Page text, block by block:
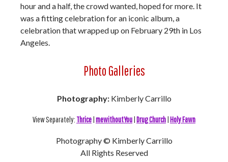
hour and a half, the crowd wanted, hoped for more. It
was a fitting celebration for an iconic album, a
celebration that wrapped up on February 29th in Los
Angeles.
Photo Galleries
Photography:Kimberly Carrillo
View Separately: Thrice|mewithoutYou|Drug Church|Holy Fawn
Photography © Kimberly Carrillo
All Rights Reserved